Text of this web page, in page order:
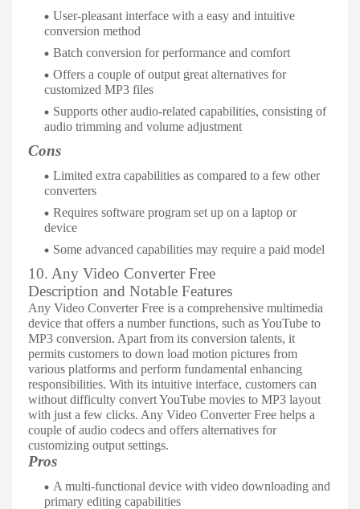
User-pleasant interface with a easy and intuitive
conversion method
Batch conversion for performance and comfort
Offers a couple of output great alternatives for
customized MP3 files
Supports other audio-related capabilities, consisting of
audio trimming and volume adjustment
Cons
Limited extra capabilities as compared to a few other
converters
Requires software program set up on a laptop or
device
Some advanced capabilities may require a paid model
10. Any Video Converter Free
Description and Notable Features
Any Video Converter Free is a comprehensive multimedia
device that offers a number functions, such as YouTube to
MP3 conversion. Apart from its conversion talents, it
permits customers to down load motion pictures from
various platforms and perform fundamental enhancing
responsibilities. With its intuitive interface, customers can
without difficulty convert YouTube movies to MP3 layout
with just a few clicks. Any Video Converter Free helps a
couple of audio codecs and offers alternatives for
customizing output settings.
Pros
A multi-functional device with video downloading and
primary editing capabilities